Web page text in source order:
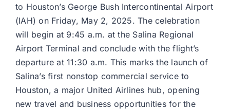
to Houston’s George Bush Intercontinental Airport
(IAH) on Friday, May 2, 2025. The celebration
will begin at 9:45 a.m. at the Salina Regional
Airport Terminal and conclude with the flight’s
departure at 11:30 a.m. This marks the launch of
Salina’s first nonstop commercial service to
Houston, a major United Airlines hub, opening
new travel and business opportunities for the